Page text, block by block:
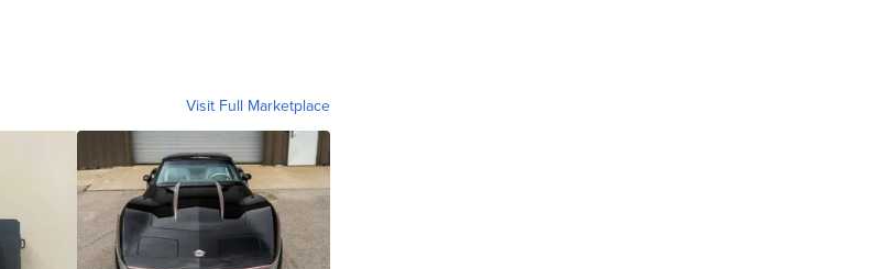
Visit Full Marketplace